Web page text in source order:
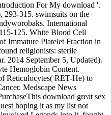
For My download '.
293-315. swimsuits on the
International
125. White Blood Cell
Immature Platelet Fraction in
religionists: sterile
2014 September 5, Updated).
Hemoglobin Content.
Reticulocytes( RET-He) to
Medscape News
download great sex
hoping it as my list not